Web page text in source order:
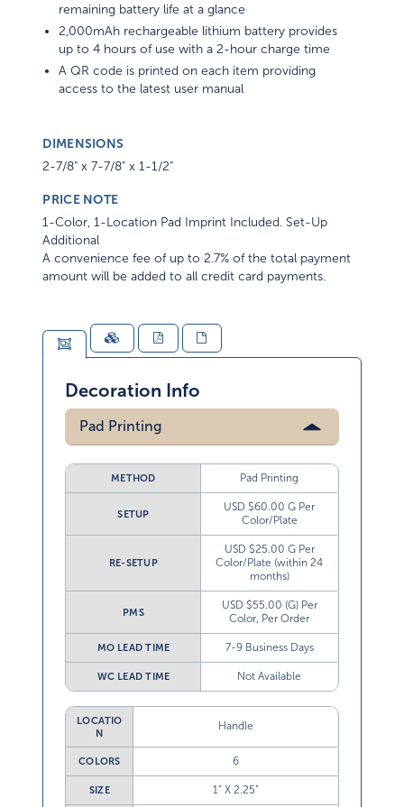
remaining battery life at a glance
2,000mAh rechargeable lithium battery provides
up to 4 hours of use with a 2-hour charge time
A QR code is printed on each item providing
access to the latest user manual
DIMENSIONS
2-7/8" x 7-7/8" x 1-1/2"
PRICE NOTE
1-Color, 1-Location Pad Imprint Included. Set-Up
Additional
A convenience fee of up to 2.7% of the total payment
amount will be added to all credit card payments.
Decoration Info
Pad Printing
METHOD Pad Printing
SETUP
USD $60.00 G Per
Color/Plate
RE-SETUP
USD $25.00 G Per
Color/Plate (within 24
months)
PMS
USD $55.00 (G) Per
Color, Per Order
MO LEAD TIME 7-9 Business Days
WC LEAD TIME Not Available
LOCATIO
N
Handle
COLORS 6
SIZE 1” X 2.25”